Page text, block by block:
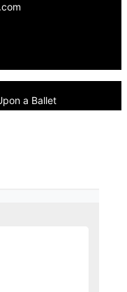
a Ballet